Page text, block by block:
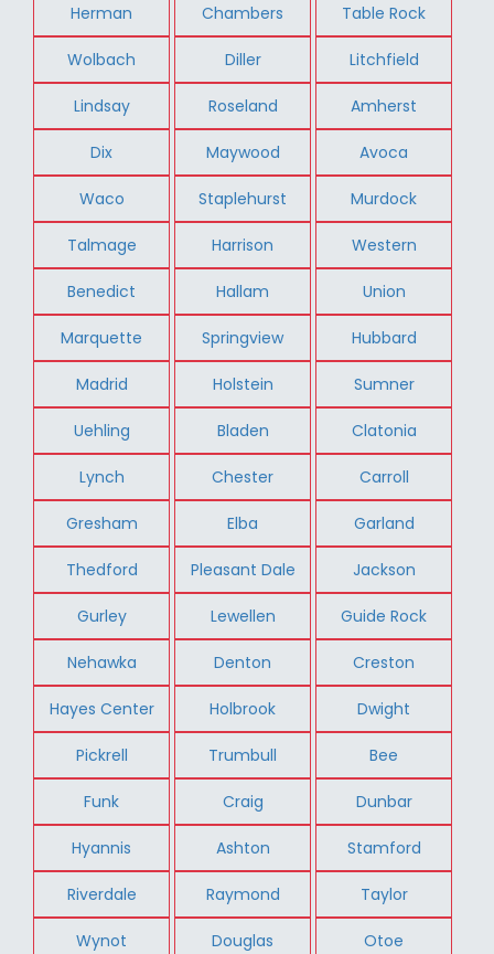
Herman Chambers Table Rock
Wolbach Diller Litchfield
Lindsay Roseland Amherst
Dix Maywood Avoca
Waco Staplehurst Murdock
Talmage Harrison Western
Benedict Hallam Union
Marquette Springview Hubbard
Madrid Holstein Sumner
Uehling Bladen Clatonia
Lynch Chester Carroll
Gresham Elba Garland
Thedford Pleasant Dale Jackson
Gurley Lewellen Guide Rock
Nehawka Denton Creston
Hayes Center Holbrook Dwight
Pickrell Trumbull Bee
Funk Craig Dunbar
Hyannis Ashton Stamford
Riverdale Raymond Taylor
Wynot Douglas Otoe